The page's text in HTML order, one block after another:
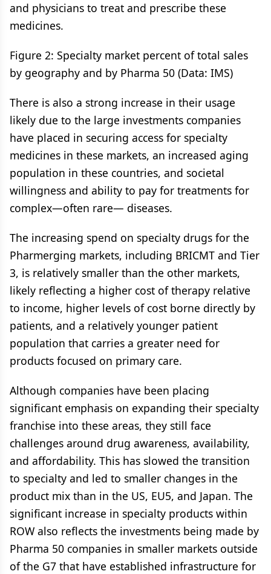
and physicians to treat and prescribe these
medicines.
Figure 2: Specialty market percent of total sales
by geography and by Pharma 50 (Data: IMS)
There is also a strong increase in their usage
likely due to the large investments companies
have placed in securing access for specialty
medicines in these markets, an increased aging
population in these countries, and societal
willingness and ability to pay for treatments for
complex—often rare— diseases.
The increasing spend on specialty drugs for the
Pharmerging markets, including BRICMT and Tier
3, is relatively smaller than the other markets,
likely reflecting a higher cost of therapy relative
to income, higher levels of cost borne directly by
patients, and a relatively younger patient
population that carries a greater need for
products focused on primary care.
Although companies have been placing
significant emphasis on expanding their specialty
franchise into these areas, they still face
challenges around drug awareness, availability,
and affordability. This has slowed the transition
to specialty and led to smaller changes in the
product mix than in the US, EU5, and Japan. The
significant increase in specialty products within
ROW also reflects the investments being made by
Pharma 50 companies in smaller markets outside
of the G7 that have established infrastructure for